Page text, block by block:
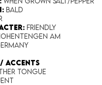
Bald
Friendly
am
ACCENTS
tongue